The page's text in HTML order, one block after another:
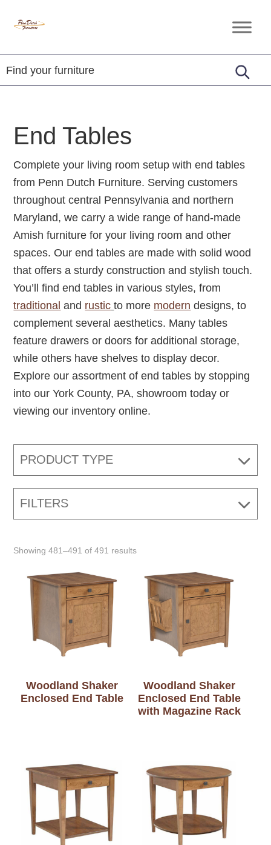
Penn
Furniture
Amish
Furniture
End Tables
Complete your living room setup with end tables
from Penn Dutch Furniture. Serving customers
throughout central Pennsylvania and northern
Maryland, we carry a wide range of hand-made
Amish furniture for your living room and other
spaces. Our end tables are made with solid wood
that offers a sturdy construction and stylish touch.
You’ll find end tables in various styles, from
traditional and rustic to more modern designs, to
complement several aesthetics. Many tables
feature drawers or doors for additional storage,
while others have shelves to display decor.
Explore our assortment of end tables by stopping
into our York County, PA, showroom today or
viewing our inventory online.
PRODUCT TYPE
FILTERS
Showing 481–491 of 491 results
Woodland Shaker
Enclosed End Table
Woodland Shaker
Enclosed End Table
with Magazine Rack